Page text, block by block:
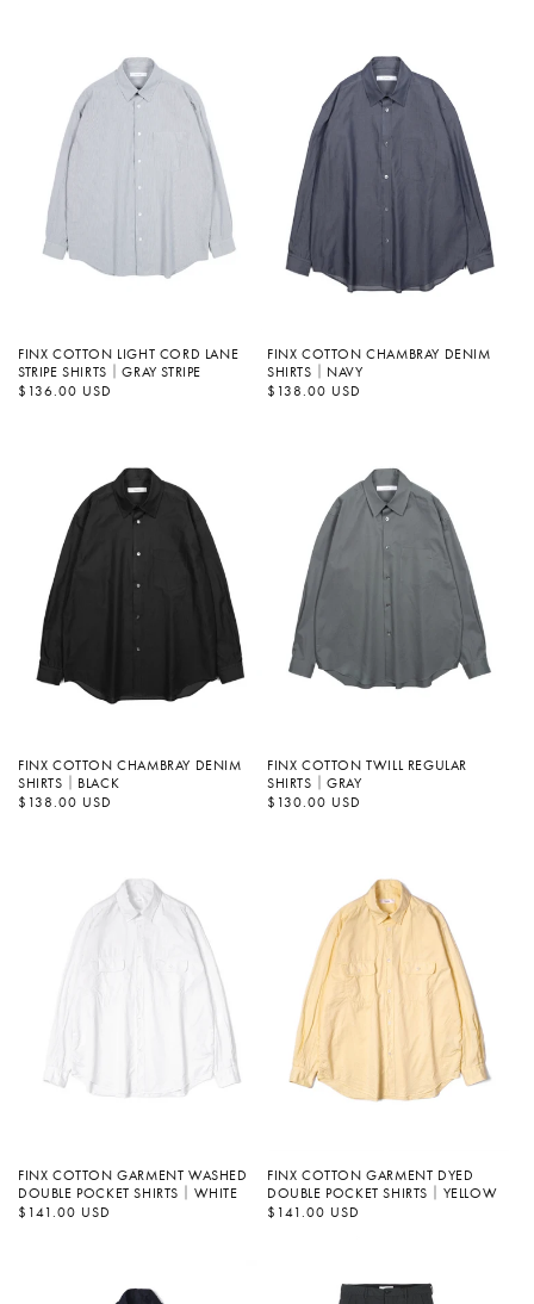
FINX COTTON LIGHT CORD LANE
STRIPE SHIRTS｜GRAY STRIPE
정
가
$136.00 USD
FINX COTTON CHAMBRAY DENIM
SHIRTS｜NAVY
정
가
$138.00 USD
FINX COTTON CHAMBRAY DENIM
SHIRTS｜BLACK
정
가
$138.00 USD
FINX COTTON TWILL REGULAR
SHIRTS｜GRAY
정
가
$130.00 USD
FINX COTTON GARMENT WASHED
DOUBLE POCKET SHIRTS｜WHITE
정
가
$141.00 USD
FINX COTTON GARMENT DYED
DOUBLE POCKET SHIRTS｜YELLOW
정
가
$141.00 USD